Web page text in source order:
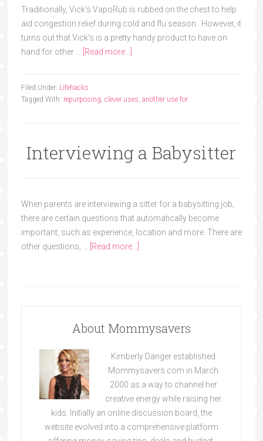
Traditionally, Vick's VapoRub is rubbed on the chest to help
aid congestion relief during cold and flu season. However, it
turns out that Vick's is a pretty handy product to have on
hand for other …
[Read more...]
Filed Under: Lifehacks
Tagged With: repurposing, clever uses, another use for
Interviewing a Babysitter
When parents are interviewing a sitter for a babysitting job,
there are certain questions that automatically become
important, such as experience, location and more. There are
other questions, …
[Read more...]
About Mommysavers
Kimberly Danger established
Mommysavers.com in March
2000 as a way to channel her
creative energy while raising her
kids. Initially an online discussion board, the
website evolved into a comprehensive platform